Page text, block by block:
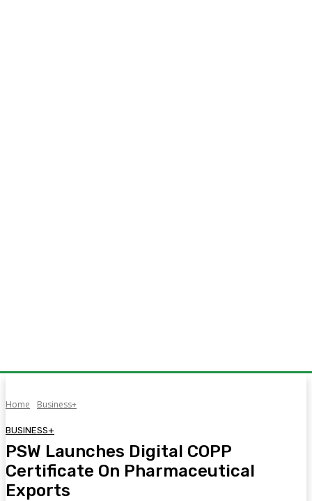
Home Business+
BUSINESS+
PSW Launches Digital COPP
Certificate On Pharmaceutical
Exports